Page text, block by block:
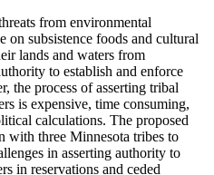
from environmental
on subsistence foods and cultural
lands and waters from
to establish and enforce
the process of asserting tribal
is expensive, time consuming,
calculations. The proposed
three Minnesota tribes to
in asserting authority to
in reservations and ceded